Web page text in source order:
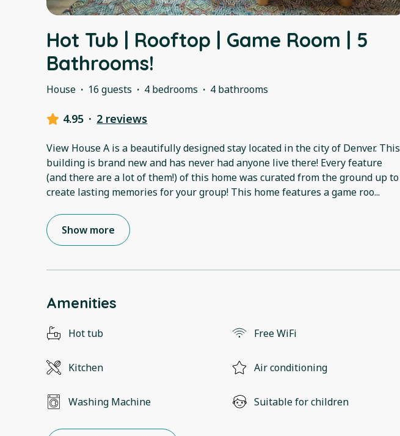
Hot Tub | Rooftop | Game Room | 5
Bathrooms!
House · 16 guests · 4 bedrooms · 4 bathrooms
4.95 · 2 reviews
View House A is a beautifully designed stay located in the city of Denver. This
building is brand new and has never had anyone live there! Every feature
(and there are a lot of them!) of this home was curated from the ground up to
create lasting memories for your group! This home features a game roo...
Show more
Amenities
Hot tub Free WiFi
Kitchen Air conditioning
Washing Machine Suitable for children